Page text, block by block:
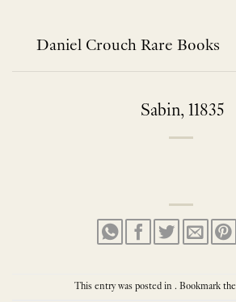
contentDaniel Crouch Rare Books
Sabin, 11835
This entry was posted in . Bookmark the